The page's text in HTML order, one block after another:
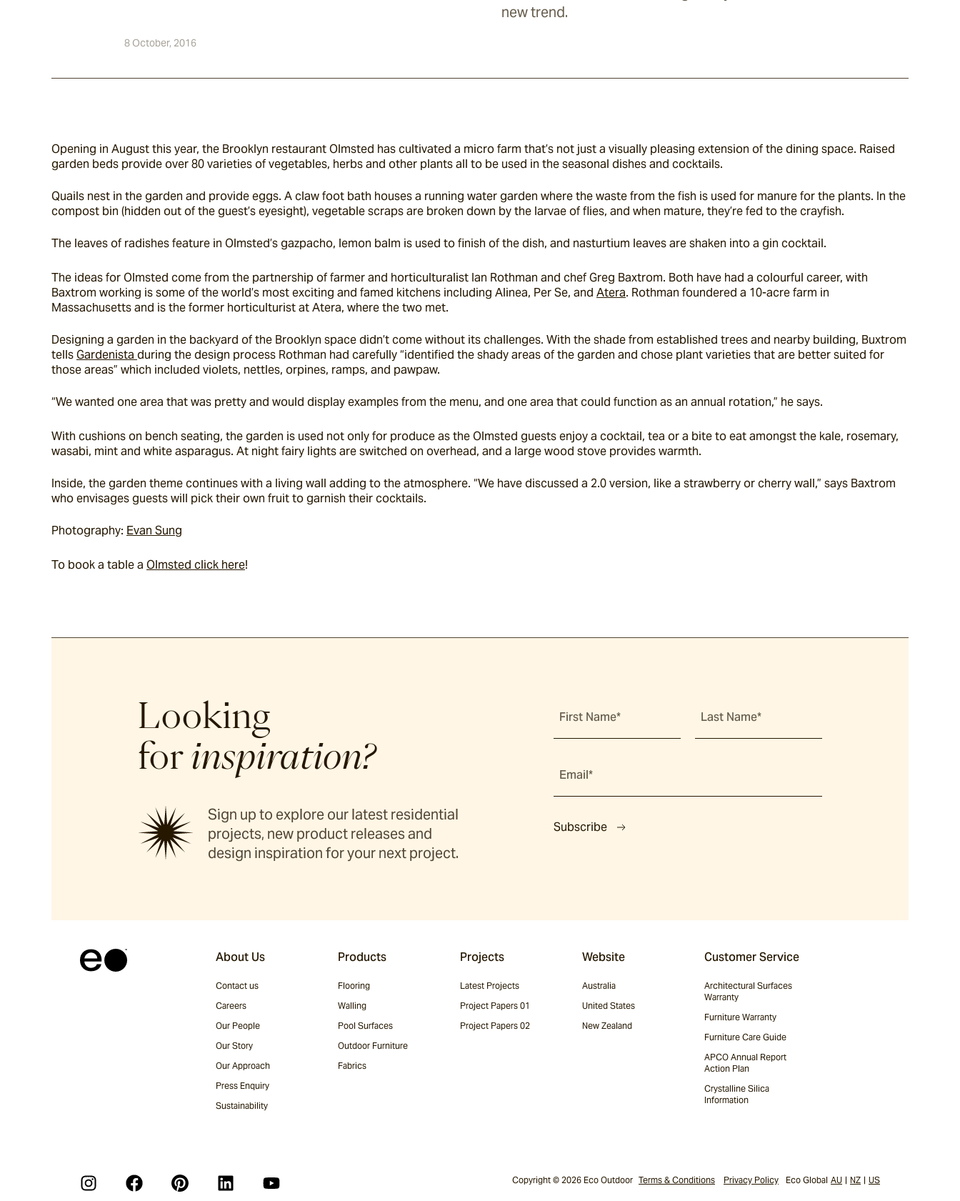
new trend.
8 October, 2016
Opening in August this year, the Brooklyn restaurant Olmsted has cultivated a micro farm that’s not just a visually pleasing extension of the dining space. Raised
garden beds provide over 80 varieties of vegetables, herbs and other plants all to be used in the seasonal dishes and cocktails.
Quails nest in the garden and provide eggs. A claw foot bath houses a running water garden where the waste from the fish is used for manure for the plants. In the
compost bin (hidden out of the guest’s eyesight), vegetable scraps are broken down by the larvae of flies, and when mature, they’re fed to the crayfish.
The leaves of radishes feature in Olmsted’s gazpacho, lemon balm is used to finish of the dish, and nasturtium leaves are shaken into a gin cocktail.
The ideas for Olmsted come from the partnership of farmer and horticulturalist Ian Rothman and chef Greg Baxtrom. Both have had a colourful career, with
Baxtrom working is some of the world’s most exciting and famed kitchens including Alinea, Per Se, and Atera. Rothman foundered a 10-acre farm in
Massachusetts and is the former horticulturist at Atera, where the two met.
Designing a garden in the backyard of the Brooklyn space didn’t come without its challenges. With the shade from established trees and nearby building, Buxtrom
tells Gardenista during the design process Rothman had carefully “identified the shady areas of the garden and chose plant varieties that are better suited for
those areas” which included violets, nettles, orpines, ramps, and pawpaw.
“We wanted one area that was pretty and would display examples from the menu, and one area that could function as an annual rotation,” he says.
With cushions on bench seating, the garden is used not only for produce as the Olmsted guests enjoy a cocktail, tea or a bite to eat amongst the kale, rosemary,
wasabi, mint and white asparagus. At night fairy lights are switched on overhead, and a large wood stove provides warmth.
Inside, the garden theme continues with a living wall adding to the atmosphere. “We have discussed a 2.0 version, like a strawberry or cherry wall,” says Baxtrom
who envisages guests will pick their own fruit to garnish their cocktails.
Photography: Evan Sung
To book a table a Olmsted click here!
Looking
for inspiration?
Sign up to explore our latest residential
projects, new product releases and
design inspiration for your next project.
First Name* Last Name*
Email*
Subscribe
About Us
Contact us
Careers
Our People
Our Story
Our Approach
Press Enquiry
Sustainability
Products
Flooring
Walling
Pool Surfaces
Outdoor Furniture
Fabrics
Projects
Latest Projects
Project Papers 01
Project Papers 02
Website
Australia
United States
New Zealand
Customer Service
Architectural Surfaces
Warranty
Furniture Warranty
Furniture Care Guide
APCO Annual Report
Action Plan
Crystalline Silica
Information
Copyright © 2026 Eco Outdoor Terms & Conditions Privacy Policy Eco Global AU | NZ | US